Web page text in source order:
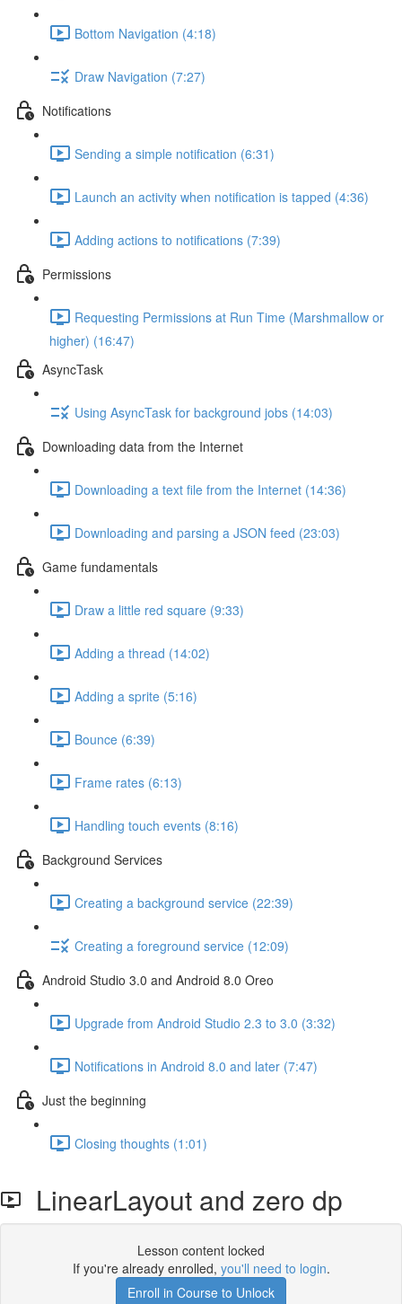
Bottom Navigation (4:18)
Draw Navigation (7:27)
Notifications
Sending a simple notification (6:31)
Launch an activity when notification is tapped (4:36)
Adding actions to notifications (7:39)
Permissions
Requesting Permissions at Run Time (Marshmallow or
higher) (16:47)
AsyncTask
Using AsyncTask for background jobs (14:03)
Downloading data from the Internet
Downloading a text file from the Internet (14:36)
Downloading and parsing a JSON feed (23:03)
Game fundamentals
Draw a little red square (9:33)
Adding a thread (14:02)
Adding a sprite (5:16)
Bounce (6:39)
Frame rates (6:13)
Handling touch events (8:16)
Background Services
Creating a background service (22:39)
Creating a foreground service (12:09)
Android Studio 3.0 and Android 8.0 Oreo
Upgrade from Android Studio 2.3 to 3.0 (3:32)
Notifications in Android 8.0 and later (7:47)
Just the beginning
Closing thoughts (1:01)
LinearLayout and zero dp
Lesson content locked
If you're already enrolled, you'll need to login.
Enroll in Course to Unlock